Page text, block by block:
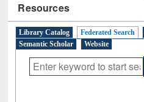
Resources
Library Catalog Federated Search
Semantic Scholar
Website